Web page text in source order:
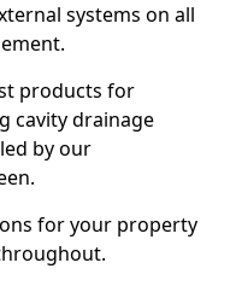
systems on all
products for
cavity drainage
by our
for your property